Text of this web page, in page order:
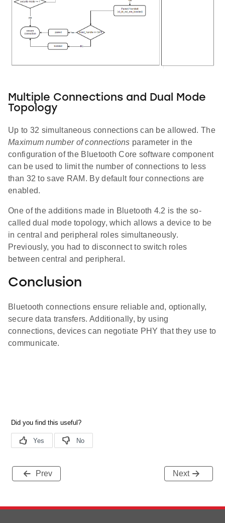
Multiple Connections and Dual Mode
Topology
Up to 32 simultaneous connections can be allowed. The
Maximum number of connections parameter in the
configuration of the Bluetooth Core software component
can be used to limit the number of connections to less
than 32 to save RAM. By default four connections are
enabled.
One of the additions made in Bluetooth 4.2 is the so-
called dual mode topology, which allows a device to be
in central and peripheral roles simultaneously.
Previously, you had to disconnect to switch roles
between central and peripheral.
Conclusion
Bluetooth connections ensure reliable and, optionally,
secure data transfers. Additionally, by using
connections, devices can negotiate PHY that they use to
communicate.
Prev Next